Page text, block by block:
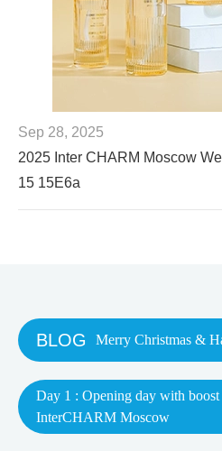
Sep 28, 2025
2025 Inter CHARM Moscow
15 15E6a
BLOG Merry Christmas &
Day 1 : Opening day with
InterCHARM Moscow